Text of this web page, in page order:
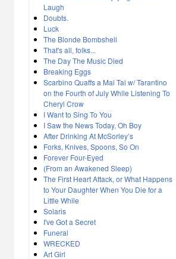
Laugh
Doubts.
Luck
The Blonde Bombshell
That's all, folks...
The Day The Music Died
Breaking Eggs
Scarbino Quaffs a Mai Tai w/ Tarantino
on the Fourth of July While Listening To
Cheryl Crow
I Want to Sing To You
I Saw the News Today, Oh Boy
After Drinking At McSorley’s
Forks, Knives, Spoons, So On
Forever Four-Eyed
(From an Awakened Sleep)
The First Heart Attack, or What Happens
to Your Daughter When You Die for a
Little While
Solaris
I've Got a Secret
Funeral
WRECKED
Art Girl